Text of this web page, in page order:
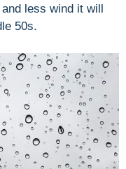
less wind it will
50s.